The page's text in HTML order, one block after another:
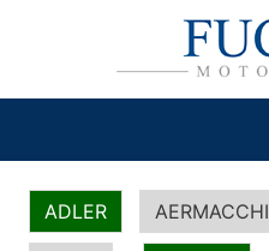
ADLER AERMACCHI